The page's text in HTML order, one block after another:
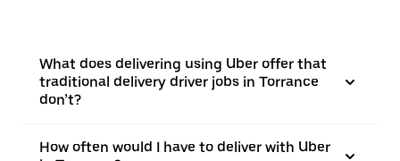
What does delivering using Uber offer that
traditional delivery driver jobs in Torrance
don’t?
How often would I have to deliver with Uber